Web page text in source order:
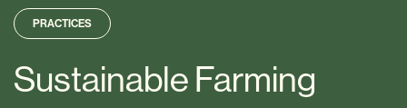
PRACTICES
Sustainable Farming